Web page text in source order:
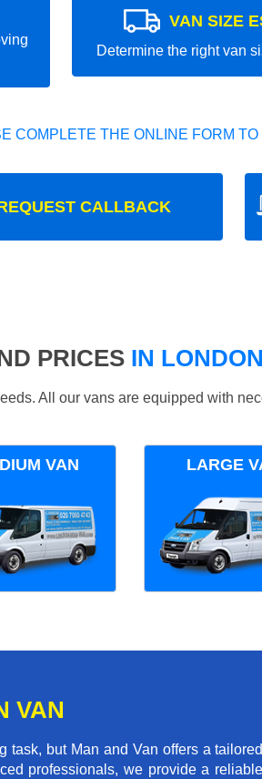
VAN SIZE
Determine the right van
COMPLETE THE ONLINE FORM
CALLBACK
PRICES IN LONDON
All our vans are equipped with
VAN LARGE
VAN
task, but Man and Van offers a
professionals, we provide a